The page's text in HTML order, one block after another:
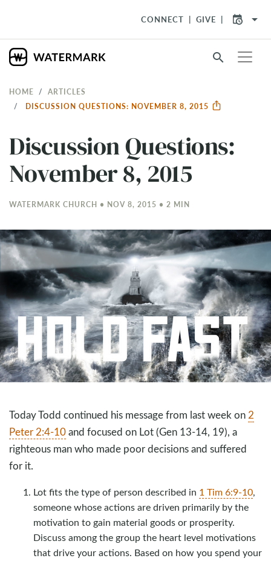
CONNECT GIVE arrow_drop_down
search
HOME
ARTICLES
DISCUSSION QUESTIONS: NOVEMBER 8, 2015
Discussion Questions:
November 8, 2015
WATERMARK CHURCH • NOV 8, 2015 • 2 MIN
Today Todd continued his message from last week on2
Peter 2:4-10and focused on Lot (Gen 13-14, 19), a
righteous man who made poor decisions and suffered
for it.
Lot fits the type of person described in 1 Tim 6:9-10,
someone whose actions are driven primarily by the
motivation to gain material goods or prosperity.
Discuss among the group the heart level motivations
that drive your actions. Based on how you spend your